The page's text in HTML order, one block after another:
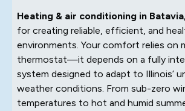
Heating & air conditioning in
for creating reliable, efficient, and
environments. Your comfort relies on
thermostat—it depends on a fully
system designed to adapt to Illinois’
weather conditions. From sub-zero
temperatures to hot and humid